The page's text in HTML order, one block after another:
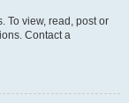
To view, read, post or
Contact a